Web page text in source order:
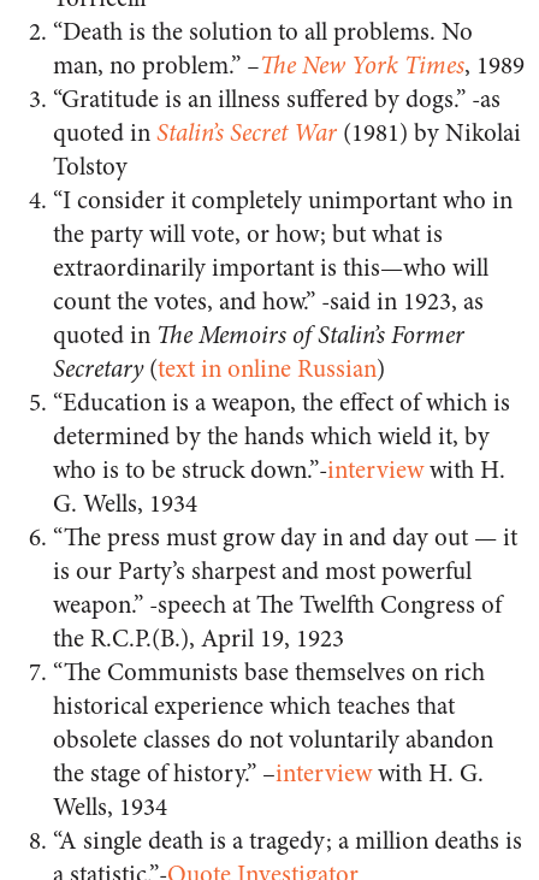
“Death is the solution to all problems. No
man, no problem.” –The New York Times, 1989
“Gratitude is an illness suffered by dogs.” -as
quoted inStalin’s Secret War (1981) by Nikolai
Tolstoy
“I consider it completely unimportant who in
the party will vote, or how; but what is
extraordinarily important is this—who will
count the votes, and how.” -said in 1923, as
quoted in The Memoirs of Stalin’s Former
Secretary(text in online Russian)
“Education is a weapon, the effect of which is
determined by the hands which wield it, by
who is to be struck down.”-interviewwith H.
G. Wells, 1934
“The press must grow day in and day out — it
is our Party’s sharpest and most powerful
weapon.” -speech at The Twelfth Congress of
the R.C.P.(B.), April 19, 1923
“The Communists base themselves on rich
historical experience which teaches that
obsolete classes do not voluntarily abandon
the stage of history.” –interviewwith H. G.
Wells, 1934
“A single death is a tragedy; a million deaths is